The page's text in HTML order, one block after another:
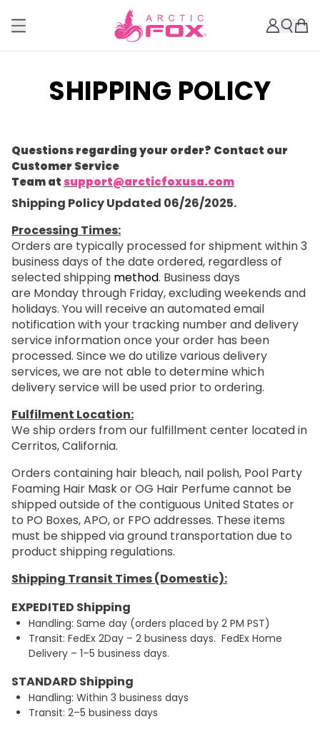
SHIPPING POLICY
Questions regarding your order? Contact our
Customer Service
Team atsupport@arcticfoxusa.com
Shipping Policy Updated 06/26/2025.
Processing Times:
Orders are typically processed for shipment within 3
business days of the date ordered, regardless of
selected shipping method. Business days
are Monday through Friday, excluding weekends and
holidays. You will receive an automated email
notification with your tracking number and delivery
service information once your order has been
processed. Since we do utilize various delivery
services, we are not able to determine which
delivery service will be used prior to ordering.
Fulfilment Location:
We ship orders from our fulfillment center located in
Cerritos, California.
Orders containing hair bleach, nail polish, Pool Party
Foaming Hair Mask or OG Hair Perfume cannot be
shipped outside of the contiguous United States or
to PO Boxes, APO, or FPO addresses. These items
must be shipped via ground transportation due to
product shipping regulations.
Shipping Transit Times (Domestic):
EXPEDITED Shipping
Handling: Same day (orders placed by 2 PM PST)
Transit: FedEx 2Day – 2 business days. FedEx Home
Delivery – 1–5 business days.
STANDARD Shipping
Handling: Within 3 business days
Transit: 2–5 business days